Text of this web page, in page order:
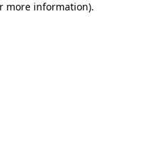
more information).